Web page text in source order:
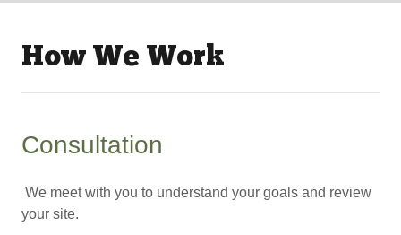
How We Work
Consultation
We meet with you to understand your goals and review
your site.